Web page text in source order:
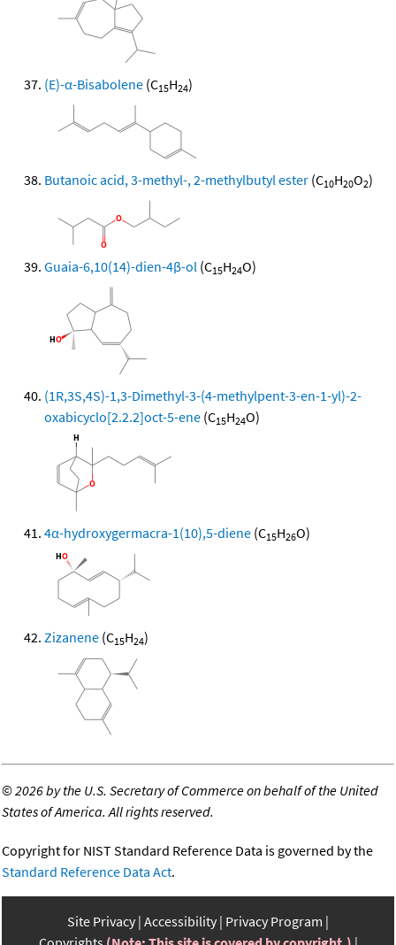
(E)-α-Bisabolene (C15H24)
Butanoic acid, 3-methyl-, 2-methylbutyl ester (C10H20O2)
Guaia-6,10(14)-dien-4β-ol (C15H24O)
(1R,3S,4S)-1,3-Dimethyl-3-(4-methylpent-3-en-1-yl)-2-
oxabicyclo[2.2.2]oct-5-ene (C15H24O)
4α-hydroxygermacra-1(10),5-diene (C15H26O)
Zizanene (C15H24)
©2026 by the U.S. Secretary of Commerce on behalf of the United
States of America. All rights reserved.
Copyright for NIST Standard Reference Data is governed by the
Standard Reference Data Act.
Site Privacy Accessibility Privacy Program